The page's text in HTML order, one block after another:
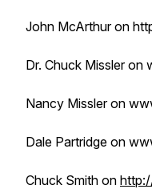
John McArthur on
Dr. Chuck Missler on
Nancy Missler on
Dale Partridge on
Chuck Smith on